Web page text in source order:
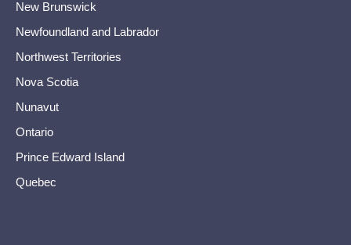
New Brunswick
Newfoundland and Labrador
Northwest Territories
Nova Scotia
Nunavut
Ontario
Prince Edward Island
Quebec